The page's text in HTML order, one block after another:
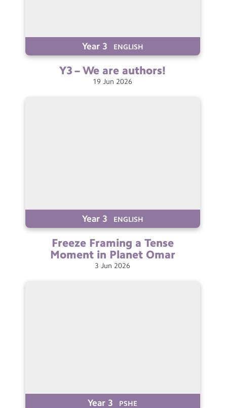
Year 3 ENGLISH
Y3 – We are authors!
19 Jun 2026
Year 3 ENGLISH
Freeze Framing a Tense
Moment in Planet Omar
3 Jun 2026
Year 3 PSHE